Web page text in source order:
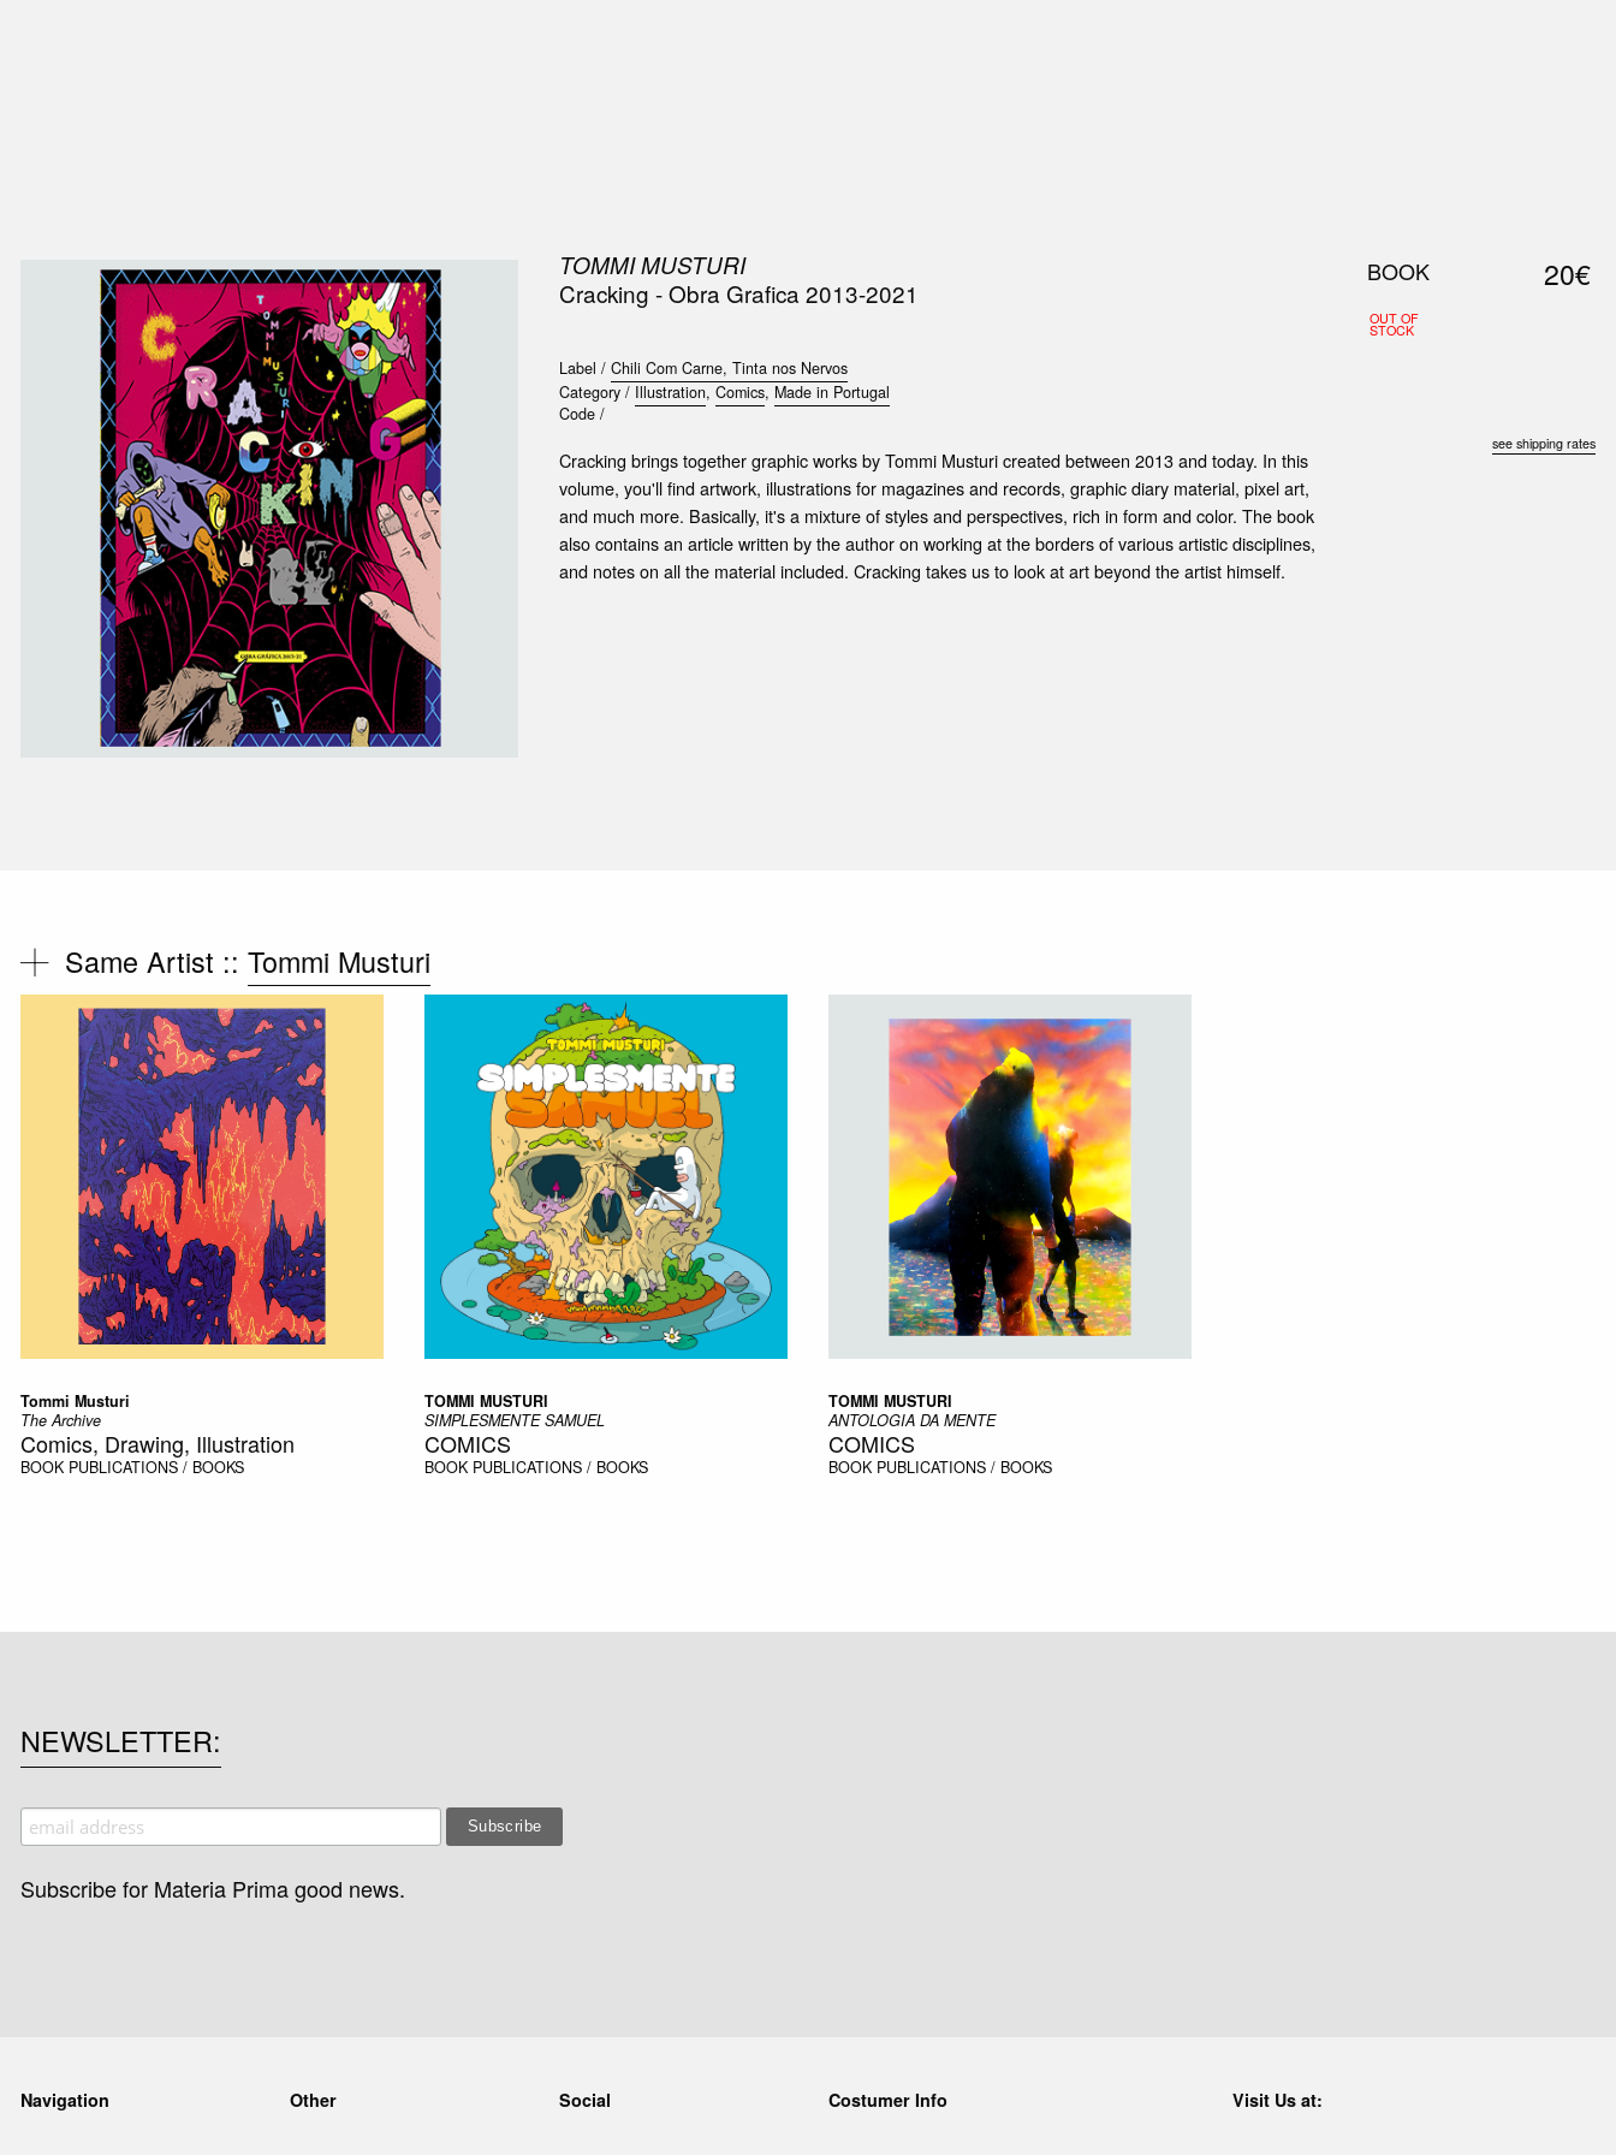
TOMMI MUSTURI
Cracking - Obra Grafica 2013-2021
Label / Chili Com Carne, Tinta nos Nervos
Category / Illustration, Comics, Made in Portugal
Code /
Cracking brings together graphic works by Tommi Musturi created between 2013 and today. In this
volume, you'll find artwork, illustrations for magazines and records, graphic diary material, pixel art,
and much more. Basically, it's a mixture of styles and perspectives, rich in form and color. The book
also contains an article written by the author on working at the borders of various artistic disciplines,
and notes on all the material included. Cracking takes us to look at art beyond the artist himself.
BOOK
OUT OF
STOCK
20€
see shipping rates
Same Artist ::Tommi Musturi
Tommi Musturi
The Archive
Comics, Drawing, Illustration
BOOK PUBLICATIONS / BOOKS
TOMMI MUSTURI
SIMPLESMENTE SAMUEL
COMICS
BOOK PUBLICATIONS / BOOKS
TOMMI MUSTURI
ANTOLOGIA DA MENTE
COMICS
BOOK PUBLICATIONS / BOOKS
NEWSLETTER
Subscribe for Materia Prima good news.
Navigation Other Social Costumer Info Visit Us at: